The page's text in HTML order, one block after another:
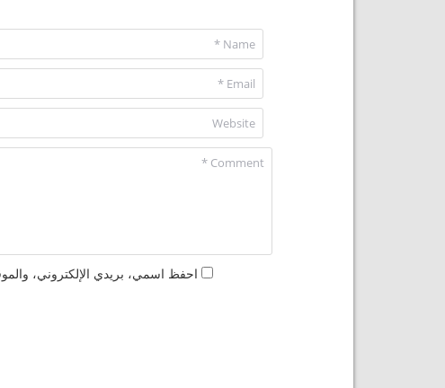
احفظ اسمي، بريدي الإلكتروني،